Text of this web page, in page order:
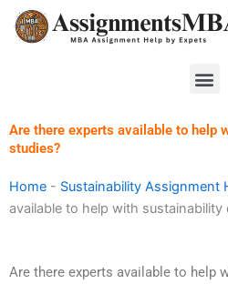
Skip
Are there experts available to help
studies?
Home - Sustainability Assignment
available to help with sustainability
Are there experts available to help